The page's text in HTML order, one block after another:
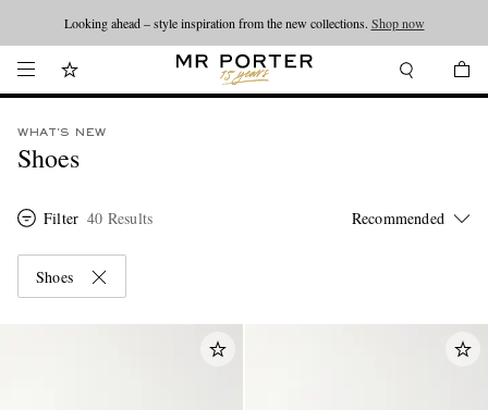
Looking ahead – style inspiration from the new collections. Shop now
WHAT'S NEW
Shoes
Filter 40 Results
Shoes